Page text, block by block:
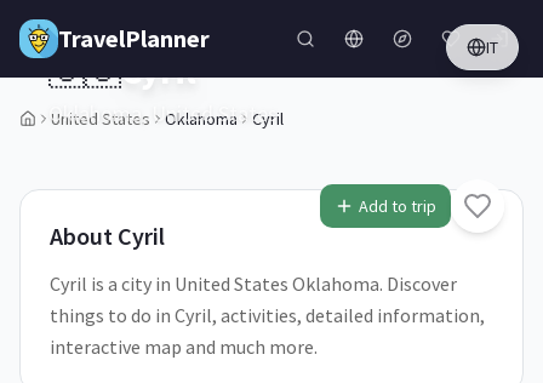
Skip to main content
TravelPlanner IT
United States Oklahoma Cyril
1/5
Add to trip
🇺🇸Cyril
Oklahoma, United States
About Cyril
Cyril is a city in United States Oklahoma. Discover
things to do in Cyril, activities, detailed information,
interactive map and much more.